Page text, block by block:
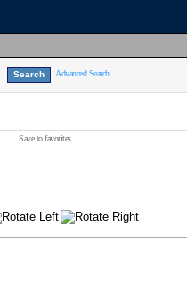
Advanced Search
Save to favorites